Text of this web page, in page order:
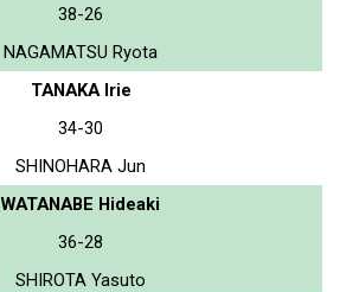
38-26
NAGAMATSU Ryota
TANAKA Irie
34-30
SHINOHARA Jun
WATANABE Hideaki
36-28
SHIROTA Yasuto